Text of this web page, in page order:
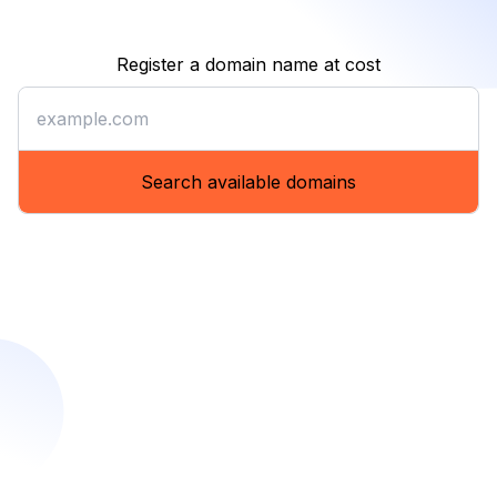
Register a domain name at cost
Register a domain name at
Search available domains